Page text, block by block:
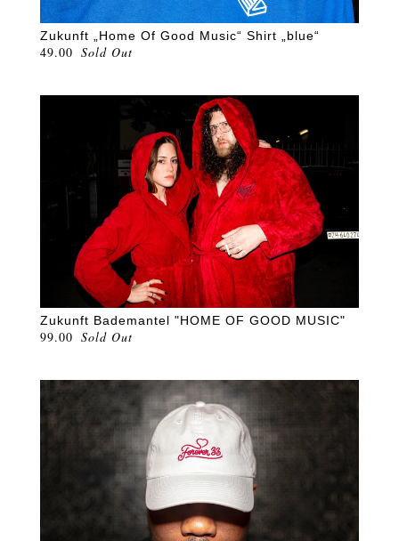
Zukunft „Home Of Good Music“ Shirt „blue“
49.00 Sold Out
Zukunft Bademantel "HOME OF GOOD MUSIC"
99.00 Sold Out